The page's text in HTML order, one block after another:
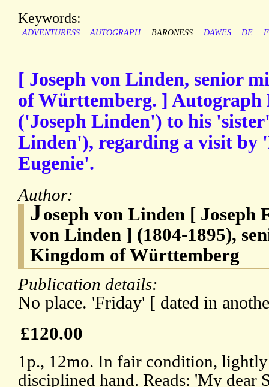
Keywords:
ADVENTURESS AUTOGRAPH BARONESS DAWES DE
[ Joseph von Linden, senior
of Württemberg. ] Autograph
('Joseph Linden') to his
Linden'), regarding a visit by
Eugenie'.
Author:
Joseph von Linden [ Joseph
von Linden ] (1804-1895),
Kingdom of Württemberg
Publication details:
No place. 'Friday' [ dated in
£120.00
1p., 12mo. In fair condition, lightly
disciplined hand. Reads: 'My dear